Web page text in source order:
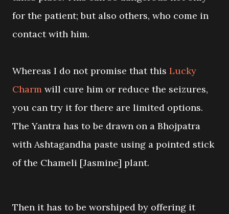
for the patient; but also others, who come in
contact with him.
Whereas I do not promise that this Lucky
Charm will cure him or reduce the seizures,
you can try it for there are limited options.
The Yantra has to be drawn on a Bhojpatra
with Ashtagandha paste using a pointed stick
of the Chameli [Jasmine] plant.
Then it has to be worshiped by offering it